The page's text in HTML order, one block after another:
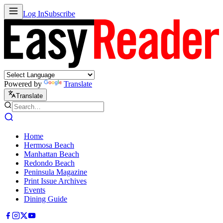
Log InSubscribe
Powered by Translate
Translate
Home
Hermosa Beach
Manhattan Beach
Redondo Beach
Peninsula Magazine
Print Issue Archives
Events
Dining Guide